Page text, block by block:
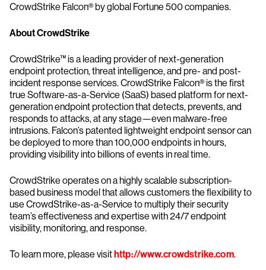
CrowdStrike Falcon® by global Fortune 500 companies.
About CrowdStrike
CrowdStrike™ is a leading provider of next-generation
endpoint protection, threat intelligence, and pre- and post-
incident response services. CrowdStrike Falcon® is the first
true Software-as-a-Service (SaaS) based platform for next-
generation endpoint protection that detects, prevents, and
responds to attacks, at any stage—even malware-free
intrusions. Falcon’s patented lightweight endpoint sensor can
be deployed to more than 100,000 endpoints in hours,
providing visibility into billions of events in real time.
CrowdStrike operates on a highly scalable subscription-
based business model that allows customers the flexibility to
use CrowdStrike-as-a-Service to multiply their security
team’s effectiveness and expertise with 24/7 endpoint
visibility, monitoring, and response.
To learn more, please visithttp://www.crowdstrike.com.